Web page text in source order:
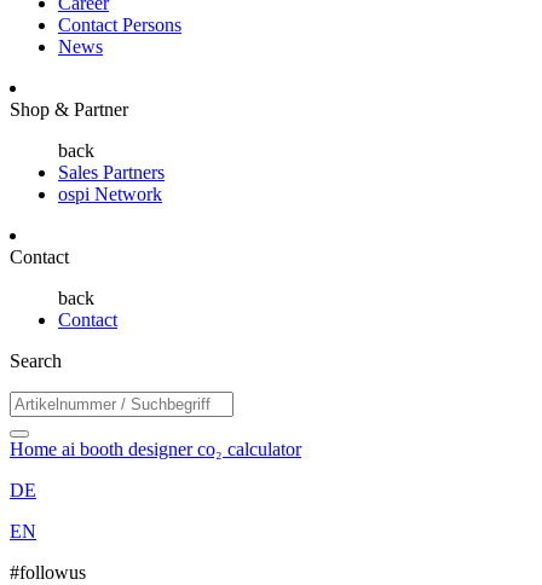
Contact Persons
News
Shop & Partner
back
Sales Partners
ospi Network
Contact
back
Contact
Search
Home ai booth designerco₂ calculator
DE
EN
#followus